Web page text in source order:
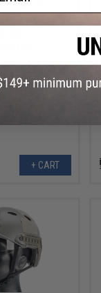
Advanced Base
Airsoft Bump
Highlander
+ CART